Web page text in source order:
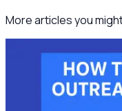
More articles you